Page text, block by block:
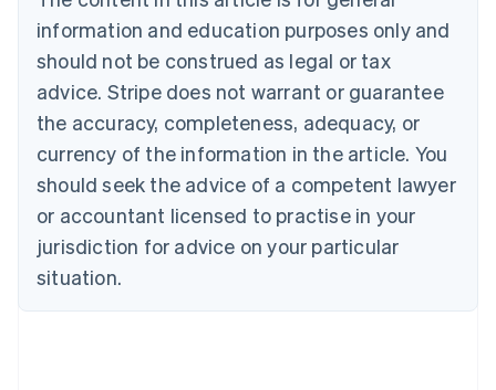
information and education purposes only and
should not be construed as legal or tax
advice. Stripe does not warrant or guarantee
the accuracy, completeness, adequacy, or
currency of the information in the article. You
should seek the advice of a competent lawyer
or accountant licensed to practise in your
jurisdiction for advice on your particular
situation.
Bulgaria
English
Canada
English Français
Croatia
English Italiano
English
Czech Republic
Denmark
English
Estonia
Finland